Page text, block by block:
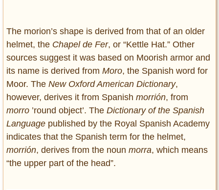
The morion’s shape is derived from that of an older
helmet, the Chapel de Fer, or “Kettle Hat.” Other
sources suggest it was based on Moorish armor and
its name is derived from Moro, the Spanish word for
Moor. The New Oxford American Dictionary,
however, derives it from Spanish morrión, from
morro ’round object’. The Dictionary of the Spanish
Language published by the Royal Spanish Academy
indicates that the Spanish term for the helmet,
morrión, derives from the noun morra, which means
“the upper part of the head”.